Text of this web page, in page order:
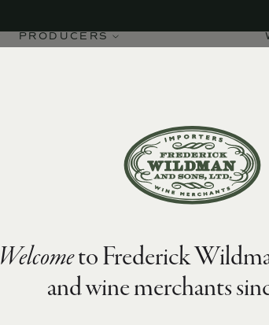
PRODUCERS
Welcometo Frederick
and wine merchants